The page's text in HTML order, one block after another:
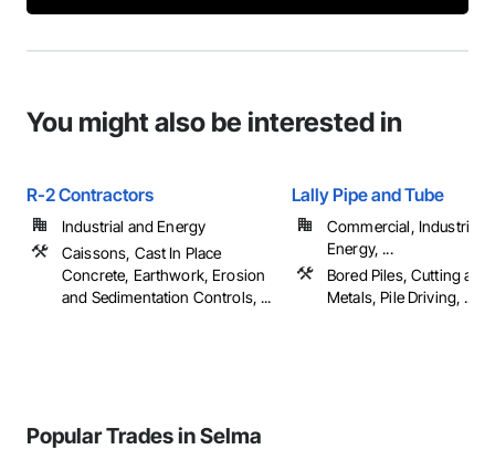
You might also be interested in
R-2 Contractors
Industrial and Energy
Caissons, Cast In Place
Concrete, Earthwork, Erosion
and Sedimentation Controls, ...
Lally Pipe and Tube
Commercial, Industrial
Energy, ...
Bored Piles, Cutting and
Metals, Pile Driving, ...
Popular Trades in Selma